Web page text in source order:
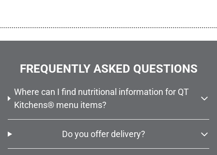
FREQUENTLY ASKED QUESTIONS
Where can I find nutritional information for QT
Kitchens® menu items?
Do you offer delivery?